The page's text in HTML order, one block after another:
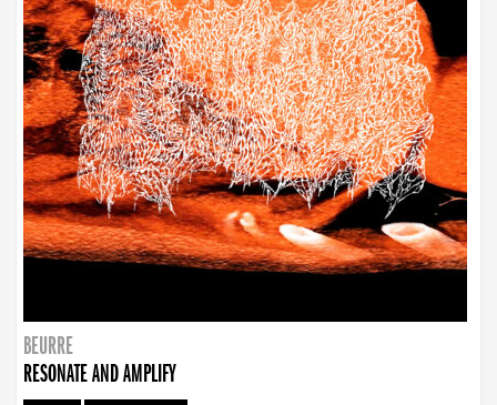
BEURRE
RESONATE AND AMPLIFY